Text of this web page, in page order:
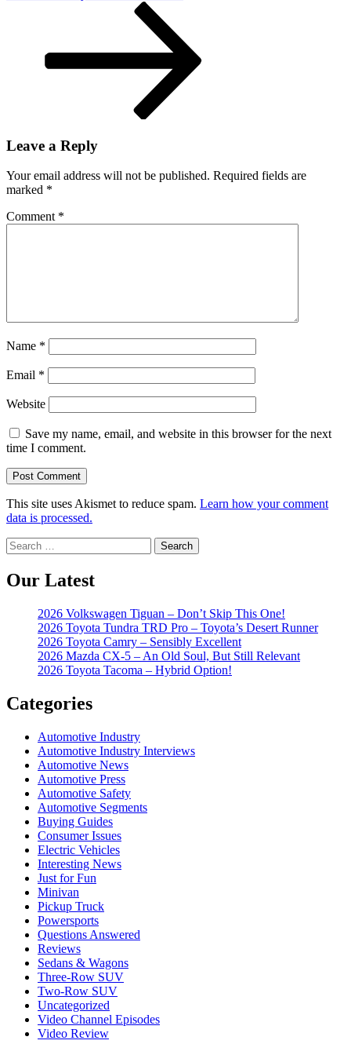
Leave a Reply
Your email address will not be published. Required fields are
marked *
Comment *
Name *
Email *
Website
Save my name, email, and website in this browser for the next
time I comment.
This site uses Akismet to reduce spam. Learn how your comment
data is processed.
Search
for:
Our Latest
2026 Volkswagen Tiguan – Don’t Skip This One!
2026 Toyota Tundra TRD Pro – Toyota’s Desert Runner
2026 Toyota Camry – Sensibly Excellent
2026 Mazda CX-5 – An Old Soul, But Still Relevant
2026 Toyota Tacoma – Hybrid Option!
Categories
Automotive Industry
Automotive Industry Interviews
Automotive News
Automotive Press
Automotive Safety
Automotive Segments
Buying Guides
Consumer Issues
Electric Vehicles
Interesting News
Just for Fun
Minivan
Pickup Truck
Powersports
Questions Answered
Reviews
Sedans & Wagons
Three-Row SUV
Two-Row SUV
Uncategorized
Video Channel Episodes
Video Review